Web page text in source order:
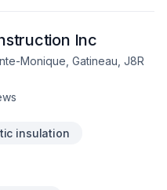
Inc
Monique, Gatineau, J8R
insulation